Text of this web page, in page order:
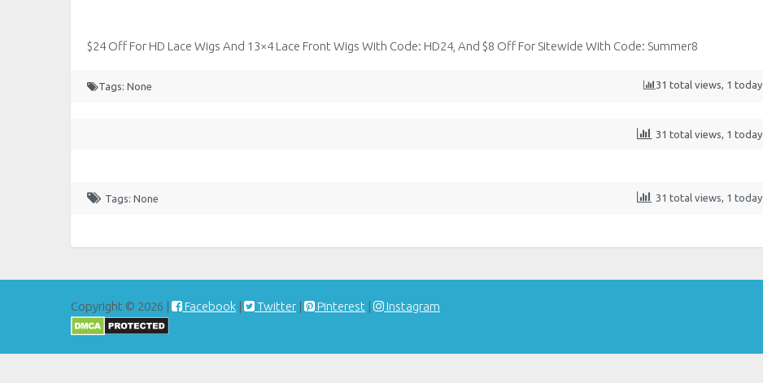
$24 Off For HD Lace Wigs And 13×4 Lace Front Wigs With Code: HD24, And $8 Off For Sitewide With Code: Summer8
Tags: None 31 total views, 1 today
31 total views, 1 today
Tags: None 31 total views, 1 today
Copyright © 2026 | Facebook | Twitter | Pinterest | Instagram